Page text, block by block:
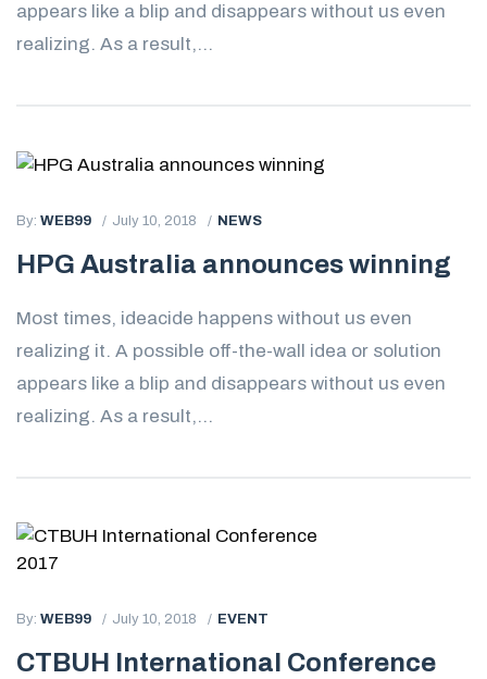
appears like a blip and disappears without us even
realizing. As a result,...
By: WEB99 July 10, 2018 NEWS
HPG Australia announces winning
Most times, ideacide happens without us even
realizing it. A possible off-the-wall idea or solution
appears like a blip and disappears without us even
realizing. As a result,...
By: WEB99 July 10, 2018 EVENT
CTBUH International Conference